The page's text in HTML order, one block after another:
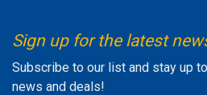
Sign up for the latest
Subscribe to our list and stay up
news and deals!